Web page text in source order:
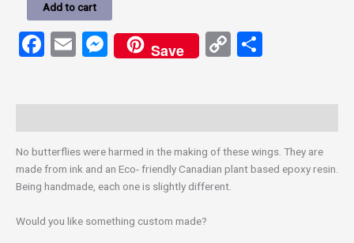
Add to cart
Facebook
EmailMessenger
Save
Copy
No butterflies were harmed in the making of these wings. They are
made from ink and an Eco- friendly Canadian plant based epoxy resin.
Being handmade, each one is slightly different.
Would you like something custom made?